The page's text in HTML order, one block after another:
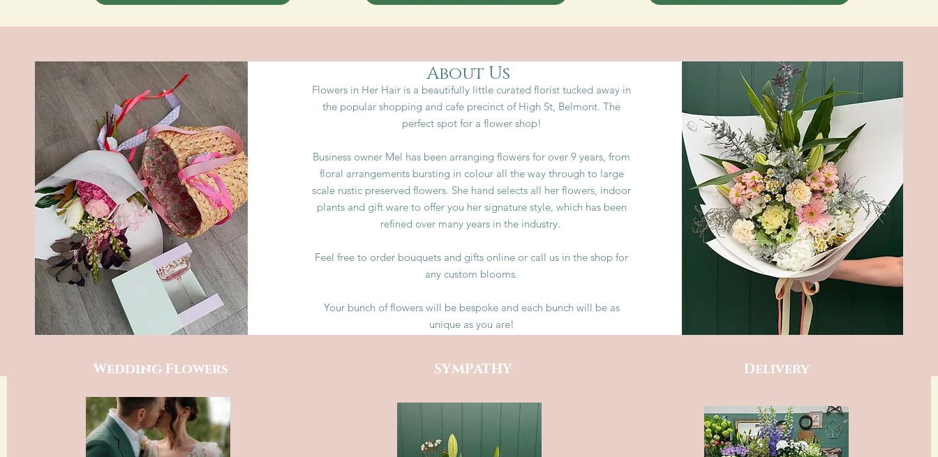
About Us
Flowers in Her Hair is a beautifully little curated florist tucked away in
the popular shopping and cafe precinct of High St, Belmont. The
perfect spot for a flower shop!
Business owner Mel has been arranging flowers for over 9 years, from
floral arrangements bursting in colour all the way through to large
scale rustic preserved flowers. She hand selects all her flowers, indoor
plants and gift ware to offer you her signature style, which has been
refined over many years in the industry.
Feel free to order bouquets and gifts online or call us in the shop for
any custom blooms.
Your bunch of flowers will be bespoke and each bunch will be as
unique as you are!
Wedding Flowers SYMPATHY Delivery